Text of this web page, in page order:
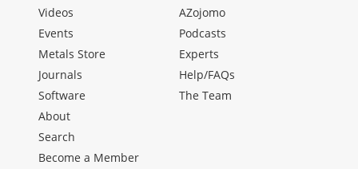
Videos
Events
Metals Store
Journals
Software
AZojomo
Podcasts
Experts
Help/FAQs
The Team
About
Search
Become a Member